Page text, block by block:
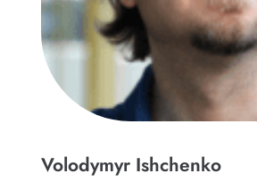
Volodymyr Ishchenko